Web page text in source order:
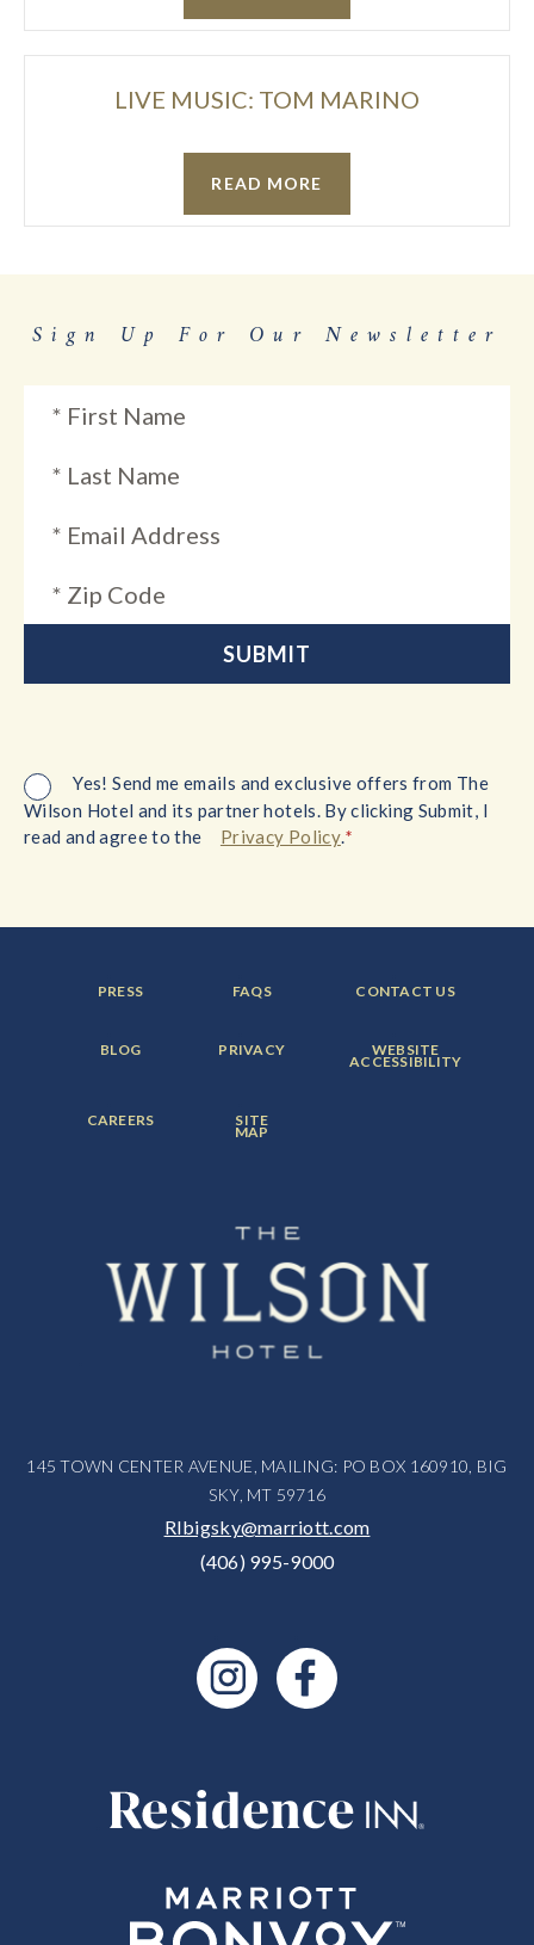
LIVE MUSIC: TOM MARINO
READ MORE
Sign Up For Our Newsletter
Yes! Send me emails and exclusive offers from The
Wilson Hotel and its partner hotels. By clicking Submit, I
read and agree to the
Privacy Policy.*
FOOTER
MENU
PRESS FOOTER
MENU
FAQS FOOTER
MENU
CONTACT US
FOOTER
MENU
BLOG FOOTER
MENU
PRIVACY FOOTER
MENU
ITEM:
WEBSITE
ACCESSIBILITY
FOOTER
MENU
CAREERS FOOTER
MENU
ITEM:
SITE
MAP
145 TOWN CENTER AVENUE, MAILING: PO BOX 160910, BIG
SKY, MT 59716
RIbigsky@marriott.com
(406) 995-9000